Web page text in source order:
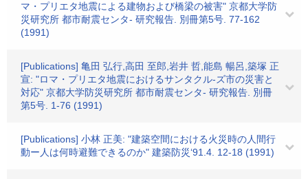
マ・プリエタ地震による建物および橋梁の被害" 京都大学防
災研究所 都市耐震センタ- 研究報告. 別冊第5号. 77-162
(1991)
[Publications] 亀田 弘行,高田 至郎,岩井 哲,能島 暢呂,築塚 正
宣: "ロマ・プリエタ地震におけるサンタクル-ズ市の災害と
対応" 京都大学防災研究所 都市耐震センタ- 研究報告. 別冊
第5号. 1-76 (1991)
[Publications] 小林 正美: "建築空間における火災時の人間行
動ー人は何時避難できるのか" 建築防災‘91.4. 12-18 (1991)